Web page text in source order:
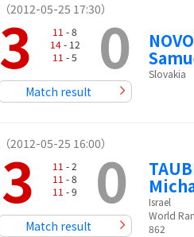
（2012-05-25 17:30）
3 11 - 8
14- 12
11 - 5 0
Match result
Slovakia
（2012-05-25 16:00）
3 11 - 2
11 - 8
11 - 9 0
Match result
Israel
World
862